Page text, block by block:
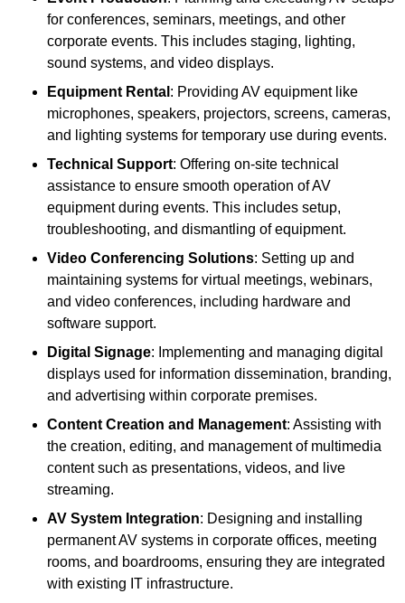
for conferences, seminars, meetings, and other
corporate events. This includes staging, lighting,
sound systems, and video displays.
Equipment Rental : Providing AV equipment like
microphones, speakers, projectors, screens, cameras,
and lighting systems for temporary use during events.
Technical Support: Offering on-site technical
assistance to ensure smooth operation of AV
equipment during events. This includes setup,
troubleshooting, and dismantling of equipment.
Video Conferencing Solutions: Setting up and
maintaining systems for virtual meetings, webinars,
and video conferences, including hardware and
software support.
Digital Signage: Implementing and managing digital
displays used for information dissemination, branding,
and advertising within corporate premises.
Content Creation and Management: Assisting with
the creation, editing, and management of multimedia
content such as presentations, videos, and live
streaming.
AV System Integration: Designing and installing
permanent AV systems in corporate offices, meeting
rooms, and boardrooms, ensuring they are integrated
with existing IT infrastructure.